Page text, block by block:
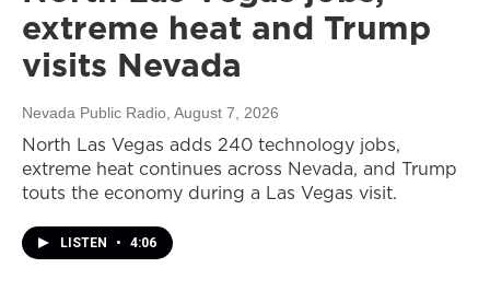
extreme heat and Trump
visits Nevada
Nevada Public Radio, August 7, 2026
North Las Vegas adds 240 technology jobs,
extreme heat continues across Nevada, and Trump
touts the economy during a Las Vegas visit.
LISTEN • 4:06